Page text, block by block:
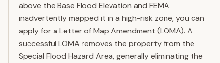
above the Base Flood Elevation and FEMA
inadvertently mapped it in a high-risk zone, you can
apply for a Letter of Map Amendment (LOMA). A
successful LOMA removes the property from the
Special Flood Hazard Area, generally eliminating the